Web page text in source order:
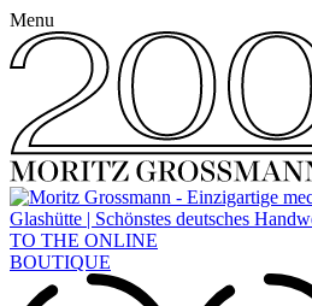
Menu
TO THE ONLINE
BOUTIQUE